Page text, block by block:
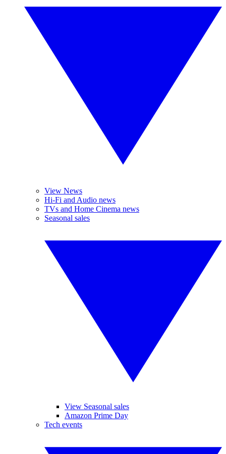
View News
Hi-Fi and Audio news
TVs and Home Cinema news
Seasonal sales
View Seasonal sales
Amazon Prime Day
Tech events